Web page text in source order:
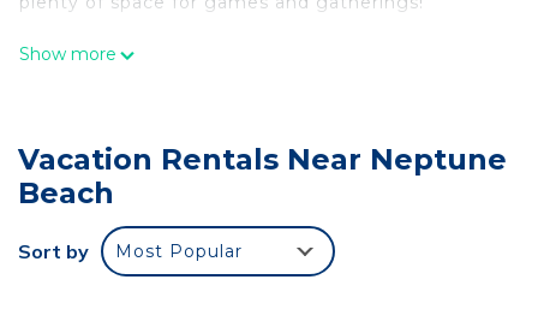
accommodation, featuring Fireplace/Heating, Child
Friendly, Internet, among other amenities. This
House features Air Conditioner, Security and
Bedding to make your stay a comfortable one.
Show more
Vacation Rentals Near Neptune
Beach
Sort by Most Popular